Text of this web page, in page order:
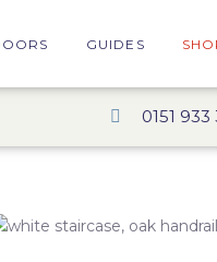
GUIDES
0151 933